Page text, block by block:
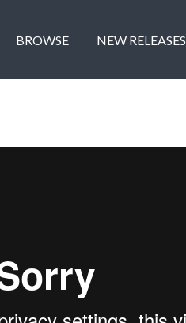
BROWSE NEW RELEASES